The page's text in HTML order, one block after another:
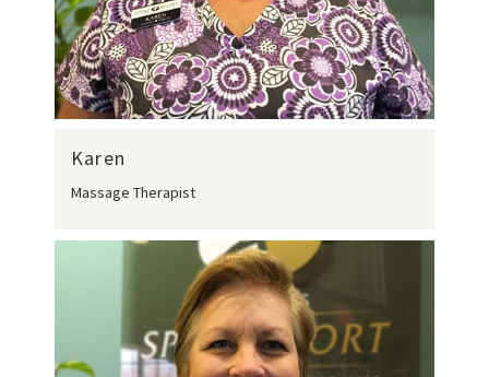
Karen
Massage Therapist